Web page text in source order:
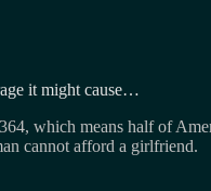
it might cause…
which means half of
cannot afford a girlfriend.